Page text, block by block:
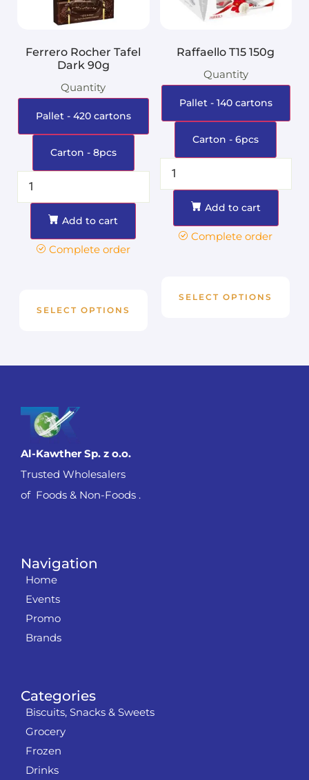
Ferrero Rocher Tafel
Dark 90g
Quantity
Pallet - 420 cartons
Carton - 8pcs
Add to cart
Complete order
SELECT OPTIONS
Raffaello T15 150g
Quantity
Pallet - 140 cartons
Carton - 6pcs
Add to cart
Complete order
SELECT OPTIONS
Categories
Biscuits, Snacks & Sweets
Grocery
Frozen
Drinks
Navigation
Home
Events
Promo
Brands
Al-Kawther Sp. z o.o.
Trusted Wholesalers
of Foods & Non-Foods .